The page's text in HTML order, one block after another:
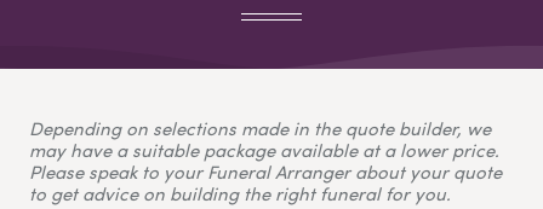
Depending on selections made in the quote builder, we
may have a suitable package available at a lower price.
Please speak to your Funeral Arranger about your quote
to get advice on building the right funeral for you.